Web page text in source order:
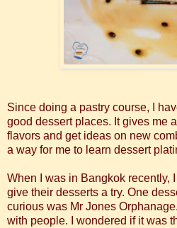
Since doing a pastry course, I
good dessert places. It gives me
flavors and get ideas on new
a way for me to learn dessert
When I was in Bangkok recently,
give their desserts a try. One
curious was Mr Jones
with people. I wondered if it was